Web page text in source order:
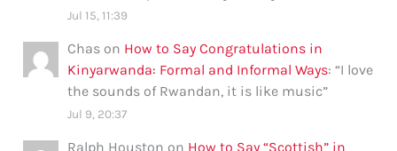
Jul 15, 11:39
Chas on How to Say Congratulations in
Kinyarwanda: Formal and Informal Ways: “I love
the sounds of Rwandan, it is like music”
Jul 9, 20:37
Ralph Houston on How to Say “Scottish” in